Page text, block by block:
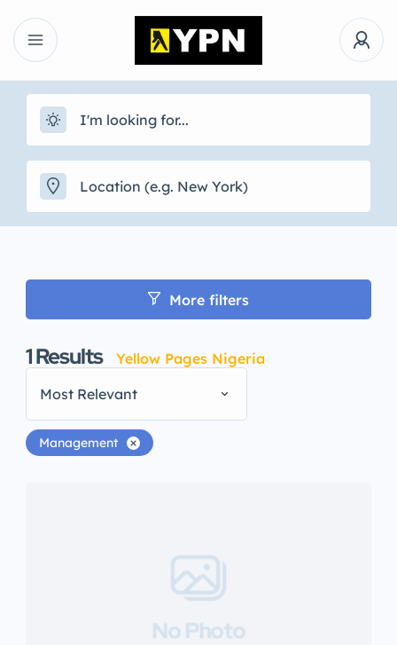
More filters
1Results
Yellow Pages Nigeria
Most Relevant
Management
No Photo